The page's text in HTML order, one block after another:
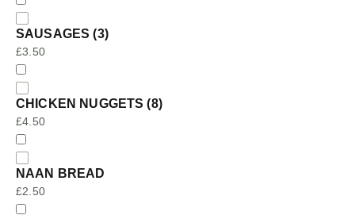
SAUSAGES (3)
£3.50
CHICKEN NUGGETS (8)
£4.50
NAAN BREAD
£2.50